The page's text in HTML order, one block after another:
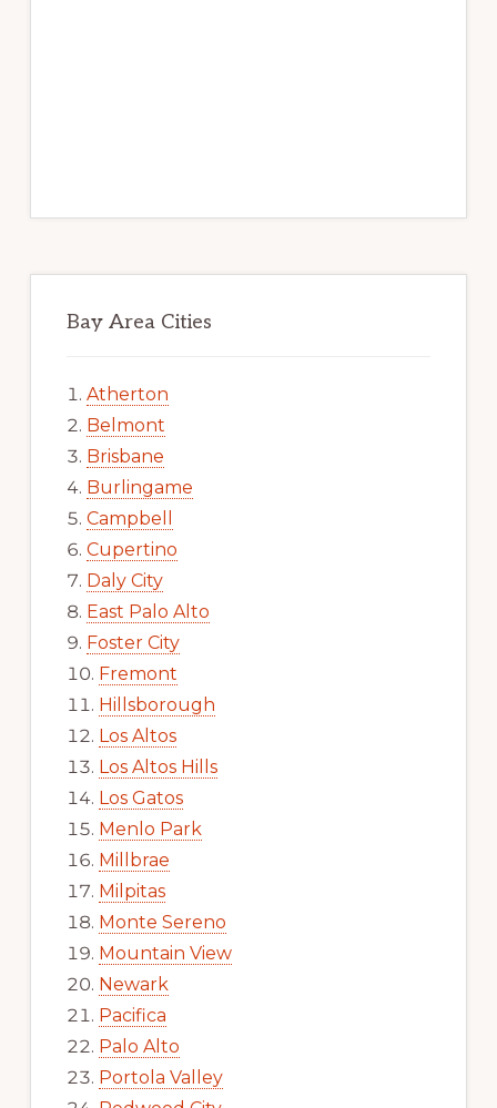
Bay Area Cities
Atherton
Belmont
Brisbane
Burlingame
Campbell
Cupertino
Daly City
East Palo Alto
Foster City
Fremont
Hillsborough
Los Altos
Los Altos Hills
Los Gatos
Menlo Park
Millbrae
Milpitas
Monte Sereno
Mountain View
Newark
Pacifica
Palo Alto
Portola Valley